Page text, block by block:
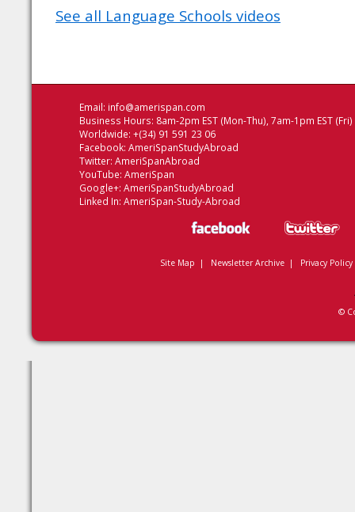
See all Language Schools videos
Email: info@amerispan.com
Business Hours: 8am-2pm EST (Mon-Thu), 7am-1pm EST (Fri)
Worldwide: +(34) 91 591 23 06
Facebook: AmeriSpanStudyAbroad
Twitter: AmeriSpanAbroad
YouTube: AmeriSpan
Google+: AmeriSpanStudyAbroad
Linked In: AmeriSpan-Study-Abroad
Site Map | Newsletter Archive| Privacy Policy
©